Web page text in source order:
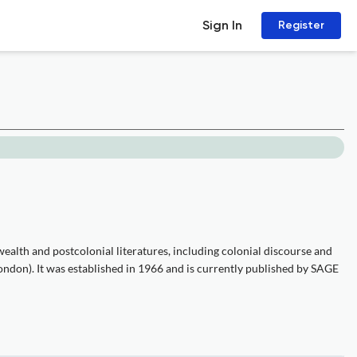
Sign In Register
and postcolonial literatures, including colonial discourse and
It was established in 1966 and is currently published by SAGE